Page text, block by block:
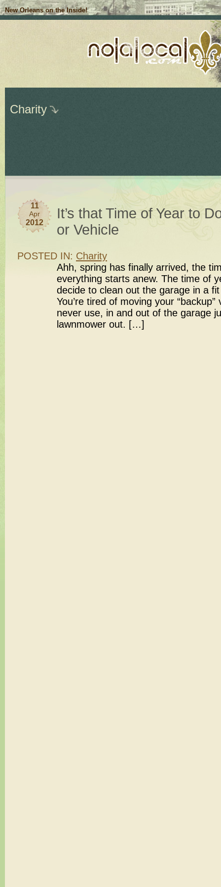
New Orleans on the Inside!
Charity
11
Apr
2012
It’s that Time of Year to
or Vehicle
POSTED IN: Charity
Ahh, spring has finally arrived, the
everything starts anew. The time of
decide to clean out the garage in a
You’re tired of moving your
never use, in and out of the garage
lawnmower out. […]